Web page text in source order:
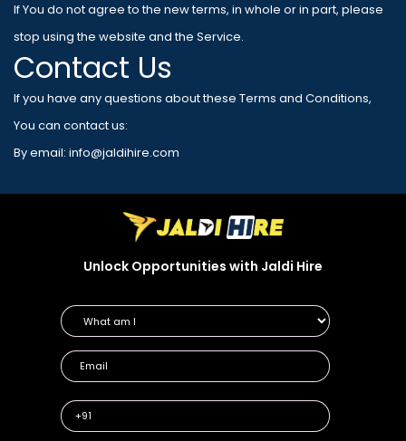
If You do not agree to the new terms, in whole or in part, please
stop using the website and the Service.
Contact Us
If you have any questions about these Terms and Conditions,
You can contact us:
By email: info@jaldihire.com
Unlock Opportunities with Jaldi Hire
+91